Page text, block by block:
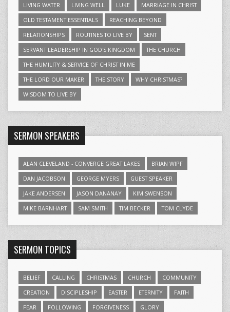
LIVING WATER
LIVING WELL LUKE
MARRIAGE IN CHRIST
OLD TESTAMENT ESSENTIALS
REACHING BEYOND
RELATIONSHIPS
ROUTINES TO LIVE BY
SENT
SERVANT LEADERSHIP IN GOD'S KINGDOM
THE CHURCH
THE HUMILITY & SERVICE OF CHRIST IN ME
THE LORD OUR MAKER
THE STORY
WHY CHRISTMAS?
WISDOM TO LIVE BY
SERMON SPEAKERS
ALAN CLEVELAND - CONVERGE GREAT LAKES
BRIAN WIPF
DAN JACOBSON
GEORGE MYERS
GUEST SPEAKER
JAKE ANDERSEN
JASON DANANAY
KIM SWENSON
MIKE BARNHART
SAM SMITH TIM BECKER TOM CLYDE
SERMON TOPICS
BELIEF CALLING CHRISTMAS CHURCH
COMMUNITY
CREATION
DISCIPLESHIP EASTER ETERNITY
FAITH
FEAR
FOLLOWING FORGIVENESS
GLORY